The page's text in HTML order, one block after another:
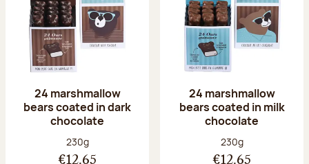
24 marshmallow
bears coated in dark
chocolate
Net weight:
230g
€12.65
24 marshmallow
bears coated in milk
chocolate
Net weight:
230g
€12.65